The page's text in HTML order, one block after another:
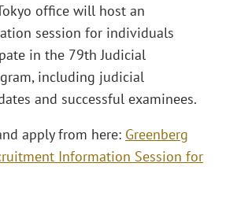
office will host an
session for individuals
in the 79th Judicial
including judicial
and successful examinees.
apply from here: Greenberg
Information Session for